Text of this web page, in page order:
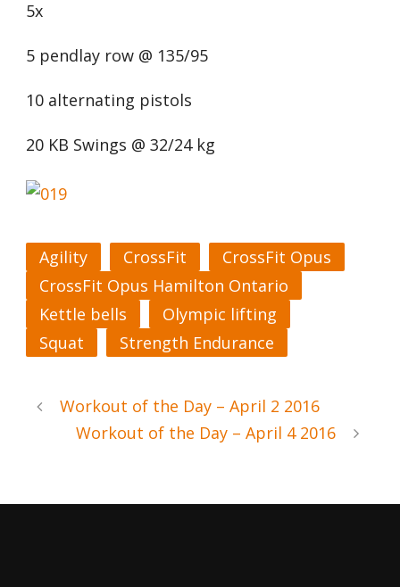
5x
5 pendlay row @ 135/95
10 alternating pistols
20 KB Swings @ 32/24 kg
Agility CrossFit
CrossFit Opus
CrossFit Opus Hamilton Ontario
Kettle bells
Olympic lifting
Squat
Strength Endurance
Workout of the Day – April 2 2016
Workout of the Day – April 4 2016